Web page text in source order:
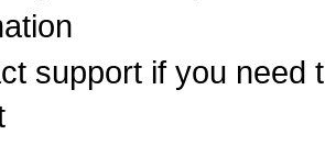
support if you need